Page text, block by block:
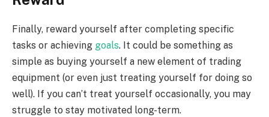
Finally, reward yourself after completing specific
tasks or achieving goals. It could be something as
simple as buying yourself a new element of trading
equipment (or even just treating yourself for doing so
well). If you can’t treat yourself occasionally, you may
struggle to stay motivated long-term.